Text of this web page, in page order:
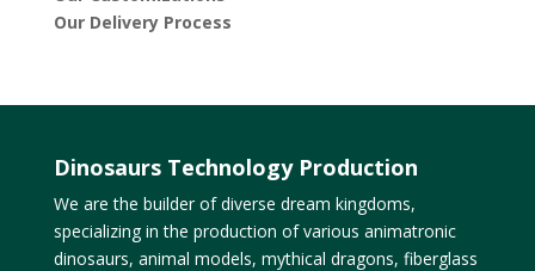
Our Delivery Process
Dinosaurs Technology Production
We are the builder of diverse dream kingdoms,
specializing in the production of various animatronic
dinosaurs, animal models, mythical dragons, fiberglass